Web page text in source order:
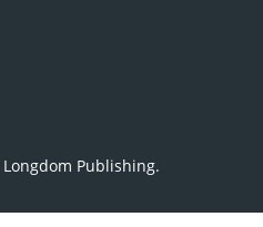
Longdom Publishing.